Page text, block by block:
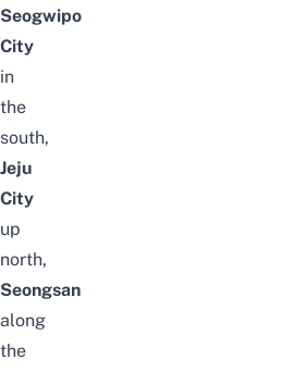
Seogwipo
City
in
the
south,
Jeju
City
up
north,
Seongsan
along
the